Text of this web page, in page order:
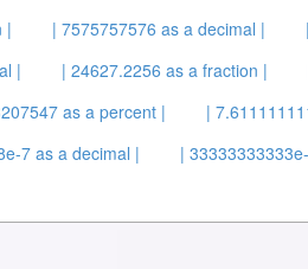
| | 7575757576 as a decimal |
| | 24627.2256 as a fraction |
as a percent | |
7 as a decimal | |